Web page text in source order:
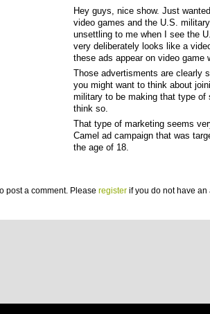
Hey guys, nice show. Just
video games and the U.S.
unsettling to me when I see the
very deliberately looks like a
these ads appear on video game
Those advertisments are clearly
you might want to think about
military to be making that type of
think so.
That type of marketing seems
Camel ad campaign that was
the age of 18.
post a comment. Please register if you do not have an